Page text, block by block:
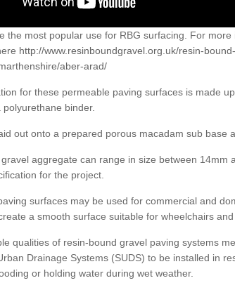
the most popular use for RBG surfacing. For more
http://www.resinboundgravel.org.uk/resin-bound-
aber-arad/
for these permeable paving surfaces is made
binder.
out onto a prepared porous macadam sub base
aggregate can range in size between 14mm
for the project.
surfaces may be used for commercial and
a smooth surface suitable for wheelchairs and
qualities of resin-bound gravel paving systems
Drainage Systems (SUDS) to be installed in
or holding water during wet weather.